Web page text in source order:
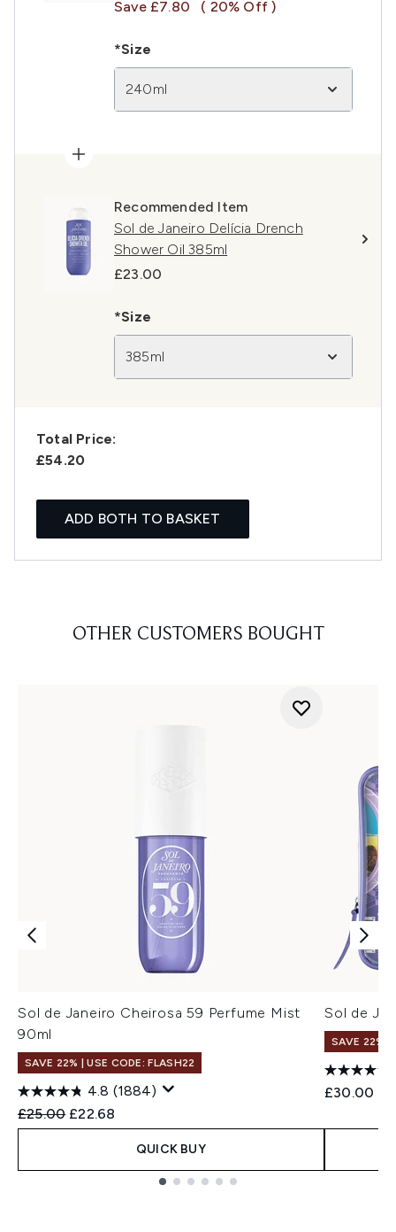
Save £7.80 ( 20% Off )
*Size
240ml
Recommended Item
Sol de Janeiro Delícia Drench
Shower Oil 385ml
£23.00
*Size
385ml
Total Price:
£54.20
ADD BOTH TO BASKET
OTHER CUSTOMERS BOUGHT
Sol de Janeiro Cheirosa 59 Perfume Mist
90ml
SAVE 22% | USE CODE: FLASH22
4.8 (1884)
Recommended Retail Price:
£25.00 Current price:
£22.68
QUICK BUY
Sol de
SAVE 22% |
£30.00